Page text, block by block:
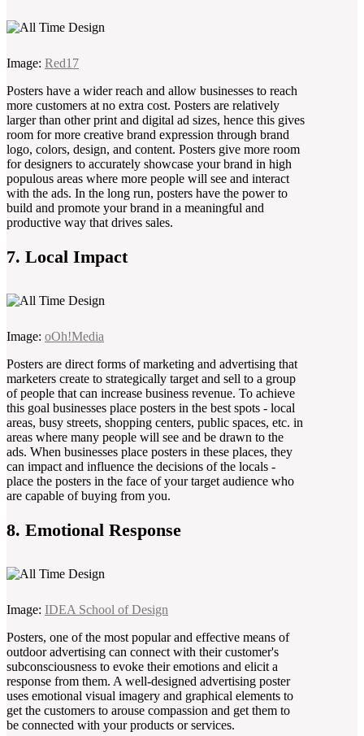
Image: Red17
Posters have a wider reach and allow businesses to reach
more customers at no extra cost. Posters are relatively
larger than other print and digital ad sizes, hence this gives
room for more creative brand expression through brand
logo, colors, design, and content. Posters give more room
for designers to accurately showcase your brand in high
populous areas where more people will see and interact
with the ads. In the long run, posters have the power to
build and promote your brand in a meaningful and
productive way that drives sales.
7. Local Impact
Image: oOh!Media
Posters are direct forms of marketing and advertising that
marketers create to strategically target and sell to a group
of people that can increase business revenue. To achieve
this goal businesses place posters in the best spots - local
areas, busy streets, shopping centers, public spaces, etc. in
areas where many people will see and be drawn to the
ads. When businesses place posters in these places, they
can impact and influence the decisions of the locals -
place the posters in the face of your target audience who
are capable of buying from you.
8. Emotional Response
Image: IDEA School of Design
Posters, one of the most popular and effective means of
outdoor advertising can connect with their customer's
subconsciousness to evoke their emotions and elicit a
response from them. A well-designed advertising poster
uses emotional visual imagery and graphical elements to
get the customers to arouse compassion and get them to
be connected with your products or services.